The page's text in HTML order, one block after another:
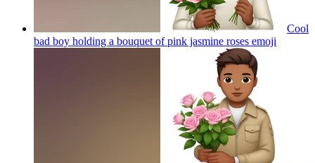
Cool
bad boy holding a bouquet of pink jasmine roses emoji